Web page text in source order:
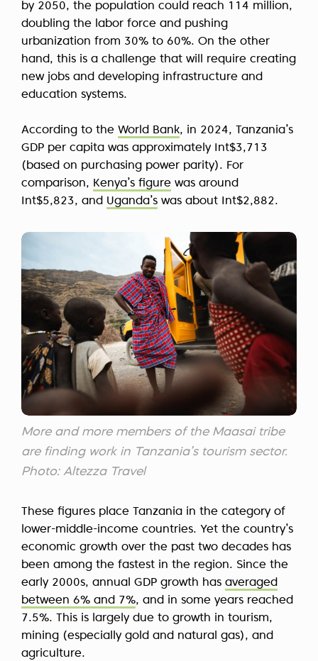
by 2050, the population could reach 114 million,
doubling the labor force and pushing
urbanization from 30% to 60%. On the other
hand, this is a challenge that will require creating
new jobs and developing infrastructure and
education systems.
According to the World Bank, in 2024, Tanzania’s
GDP per capita was approximately Int$3,713
(based on purchasing power parity). For
comparison, Kenya’s figure was around
Int$5,823, and Uganda’s was about Int$2,882.
More and more members of the Maasai tribe
are finding work in Tanzania’s tourism sector.
Photo: Altezza Travel
These figures place Tanzania in the category of
lower-middle-income countries. Yet the country’s
economic growth over the past two decades has
been among the fastest in the region. Since the
early 2000s, annual GDP growth has averaged
between 6% and 7%, and in some years reached
7.5%. This is largely due to growth in tourism,
mining (especially gold and natural gas), and
agriculture.